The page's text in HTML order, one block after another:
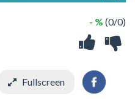
- % (0/0)
Fullscreen